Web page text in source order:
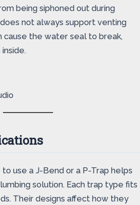
being siphoned out during
not always support venting
cause the water seal to break,
use a J-Bend or a P-Trap helps
solution. Each trap type fits
Their designs affect how they